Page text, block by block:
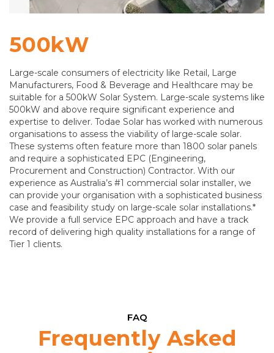
500kW
Large-scale consumers of electricity like Retail, Large
Manufacturers, Food & Beverage and Healthcare may be
suitable for a 500kW Solar System. Large-scale systems like
500kW and above require significant experience and
expertise to deliver. Todae Solar has worked with numerous
organisations to assess the viability of large-scale solar.
These systems often feature more than 1800 solar panels
and require a sophisticated EPC (Engineering,
Procurement and Construction) Contractor. With our
experience as Australia’s #1 commercial solar installer, we
can provide your organisation with a sophisticated business
case and feasibility study on large-scale solar installations.*
We provide a full service EPC approach and have a track
record of delivering high quality installations for a range of
Tier 1 clients.
FAQ
Frequently Asked